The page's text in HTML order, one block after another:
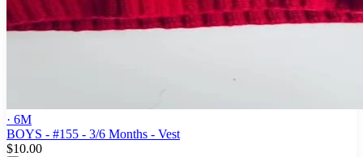
· 6M
BOYS - #155 - 3/6 Months - Vest
$10.00